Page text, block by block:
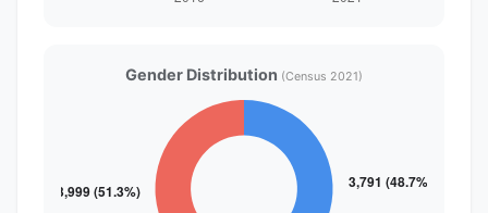
Gender Distribution (Census 2021)